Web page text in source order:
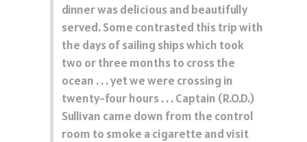
dinner was delicious and beautifully
served. Some contrasted this trip with
the days of sailing ships which took
two or three months to cross the
ocean . . . yet we were crossing in
twenty-four hours . . . Captain (R.O.D.)
Sullivan came down from the control
room to smoke a cigarette and visit